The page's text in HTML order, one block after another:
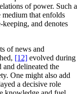
of power. Such a
medium that enfolds
and denotes
of news and
[12] evolved during
and delineated the
One might also add
a decisive role